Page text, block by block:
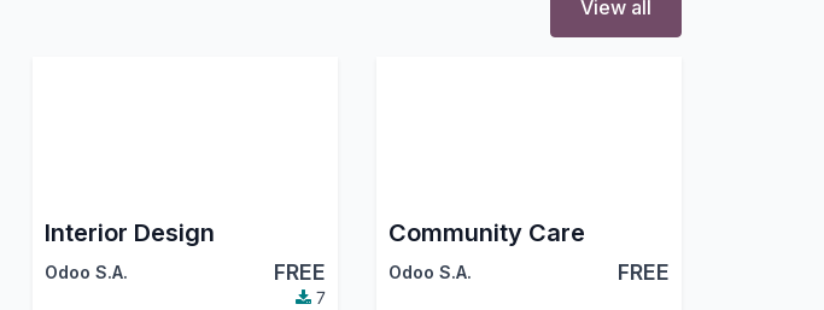
View all
Interior Design
Odoo S.A. FREE
7
Community Care
Odoo S.A. FREE